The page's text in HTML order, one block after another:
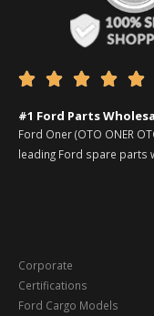
    
#1 Ford Parts
Ford Oner (OTO ONER
leading Ford spare parts
Corporate
Certifications
Ford Cargo Models